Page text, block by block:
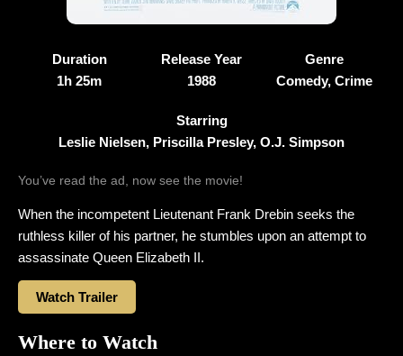
Duration
1h 25m
Release Year
1988
Genre
Comedy, Crime
Starring
Leslie Nielsen, Priscilla Presley, O.J. Simpson
You’ve read the ad, now see the movie!
When the incompetent Lieutenant Frank Drebin seeks the
ruthless killer of his partner, he stumbles upon an attempt to
assassinate Queen Elizabeth II.
Watch Trailer
Where to Watch